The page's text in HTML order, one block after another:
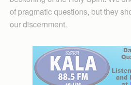
of pragmatic questions, but they
our discernment.